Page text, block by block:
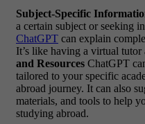
Subject-Specific
a certain subject or seeking
ChatGPT can explain
It’s like having a virtual
and Resources ChatGPT
tailored to your specific
abroad journey. It can also
materials, and tools to help
studying abroad.